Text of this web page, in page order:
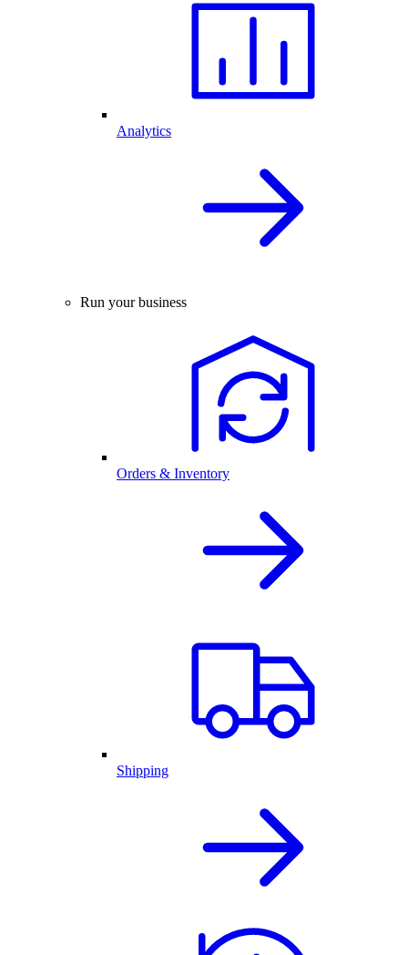
Analytics
Run your business
Orders & Inventory
Shipping